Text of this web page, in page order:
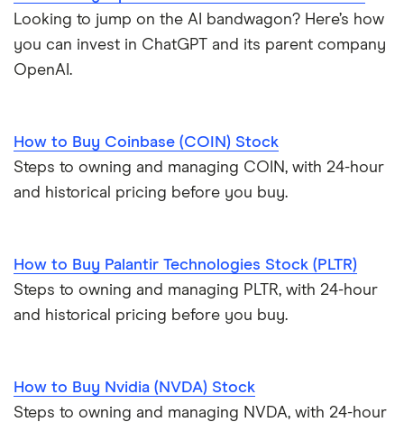
Looking to jump on the AI bandwagon? Here’s how
you can invest in ChatGPT and its parent company
OpenAI.
How to Buy Coinbase (COIN) Stock
Steps to owning and managing COIN, with 24-hour
and historical pricing before you buy.
How to Buy Palantir Technologies Stock (PLTR)
Steps to owning and managing PLTR, with 24-hour
and historical pricing before you buy.
How to Buy Nvidia (NVDA) Stock
Steps to owning and managing NVDA, with 24-hour